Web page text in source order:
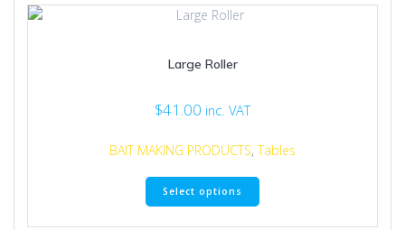
The
product
Large Roller
$41.00 inc. VAT
BAIT MAKING PRODUCTS,Tables
Select options
This